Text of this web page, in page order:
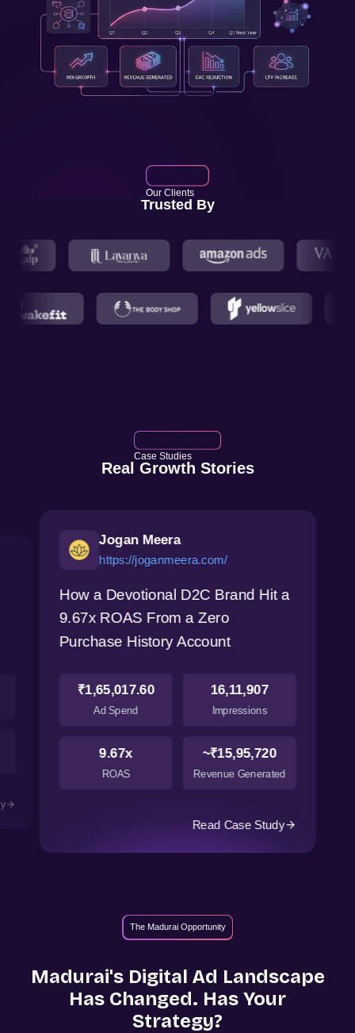
Our Clients
Trusted By
Case Studies
Real Growth Stories
Jogan Meera
https://joganmeera.com/
How a Devotional D2C Brand Hit a
9.67x ROAS From a Zero
Purchase History Account
₹1,65,017.60
Ad Spend
16,11,907
Impressions
9.67x
ROAS
~₹15,95,720
Revenue Generated
Read Case Study
The Madurai Opportunity
Madurai's Digital Ad Landscape
Has Changed. Has Your
Strategy?